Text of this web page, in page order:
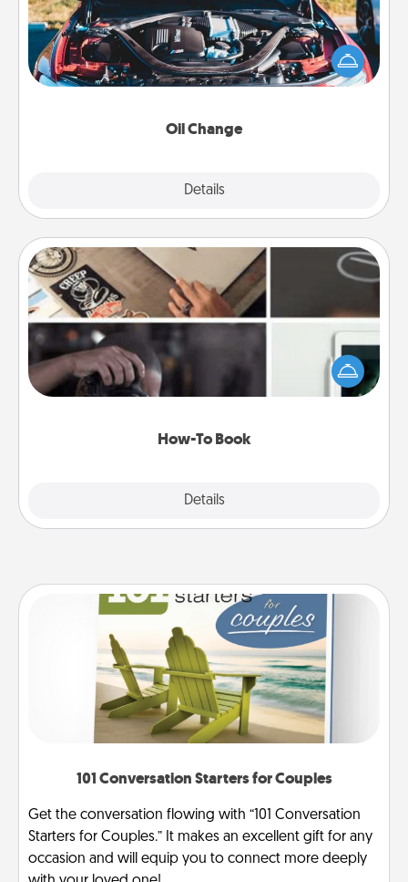
Oil Change
Details
Take care of their next oil change with a Jiffy Lube
gift card—or better yet, take the car in yourself!
How-To Book
Details
How-To Book
Help someone get a step closer to realizing a
dream (e.g., gift a "How-To" book, sign them up for
a course, etc.). Here is a list of 101 ways to learn a
101 Conversation Starters for Couples
Get the conversation flowing with “101 Conversation
Starters for Couples.” It makes an excellent gift for any
occasion and will equip you to connect more deeply